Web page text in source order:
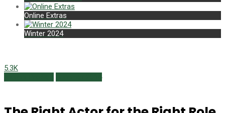
Online Extras
Winter 2024
5.3K